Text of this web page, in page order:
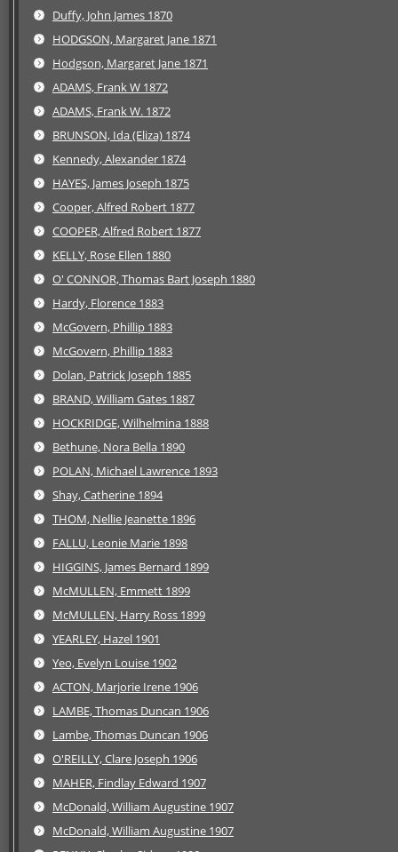
Duffy, John James 1870
HODGSON, Margaret Jane 1871
Hodgson, Margaret Jane 1871
ADAMS, Frank W 1872
ADAMS, Frank W. 1872
BRUNSON, Ida (Eliza) 1874
Kennedy, Alexander 1874
HAYES, James Joseph 1875
Cooper, Alfred Robert 1877
COOPER, Alfred Robert 1877
KELLY, Rose Ellen 1880
O' CONNOR, Thomas Bart Joseph 1880
Hardy, Florence 1883
McGovern, Phillip 1883
McGovern, Phillip 1883
Dolan, Patrick Joseph 1885
BRAND, William Gates 1887
HOCKRIDGE, Wilhelmina 1888
Bethune, Nora Bella 1890
POLAN, Michael Lawrence 1893
Shay, Catherine 1894
THOM, Nellie Jeanette 1896
FALLU, Leonie Marie 1898
HIGGINS, James Bernard 1899
McMULLEN, Emmett 1899
McMULLEN, Harry Ross 1899
YEARLEY, Hazel 1901
Yeo, Evelyn Louise 1902
ACTON, Marjorie Irene 1906
LAMBE, Thomas Duncan 1906
Lambe, Thomas Duncan 1906
O'REILLY, Clare Joseph 1906
MAHER, Findlay Edward 1907
McDonald, William Augustine 1907
McDonald, William Augustine 1907